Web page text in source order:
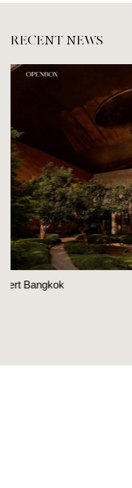
RECENT NEWS
Openbox